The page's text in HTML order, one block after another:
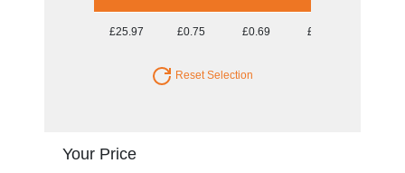
£25.97 £0.75 £0.69 £0.64
Reset Selection
Your Price